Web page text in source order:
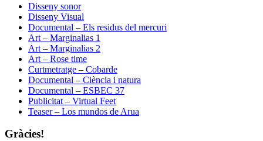
Disseny sonor
Disseny Visual
Documental – Els residus del mercuri
Art – Marginalias 1
Art – Marginalias 2
Art – Rose time
Curtmetratge – Cobarde
Documental – Ciència i natura
Documental – ESBEC 37
Publicitat – Virtual Feet
Teaser – Los mundos de Arua
Gràcies!